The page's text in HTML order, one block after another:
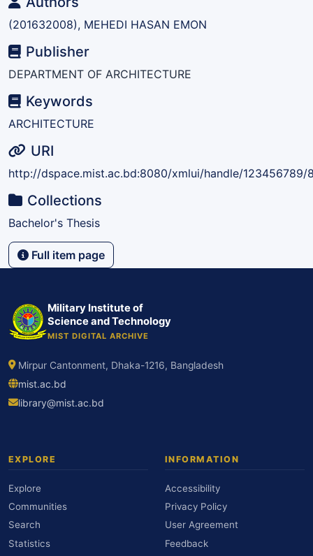
(201632008), MEHEDI HASAN EMON
Publisher
DEPARTMENT OF ARCHITECTURE
Keywords
ARCHITECTURE
URI
http://dspace.mist.ac.bd:8080/xmlui/handle/123456789/
Collections
Bachelor's Thesis
Full item page
Military Institute of
Science and Technology
MIST DIGITAL ARCHIVE
Mirpur Cantonment, Dhaka-1216, Bangladesh
mist.ac.bd
library@mist.ac.bd
EXPLORE
Explore
Communities
Search
Statistics
INFORMATION
Accessibility
Privacy Policy
User Agreement
Feedback